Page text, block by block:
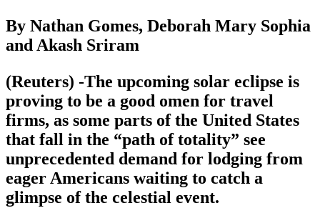
By Nathan Gomes, Deborah Mary Sophia
and Akash Sriram
(Reuters) -The upcoming solar eclipse is
proving to be a good omen for travel
firms, as some parts of the United States
that fall in the “path of totality” see
unprecedented demand for lodging from
eager Americans waiting to catch a
glimpse of the celestial event.